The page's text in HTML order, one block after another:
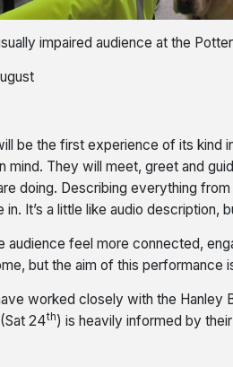
impaired audience at the
be the first experience of its kind
mind. They will meet, greet and
doing. Describing everything
in. It’s a little like audio
audience feel more connected,
but the aim of this performance
worked closely with the
24th) is heavily informed by